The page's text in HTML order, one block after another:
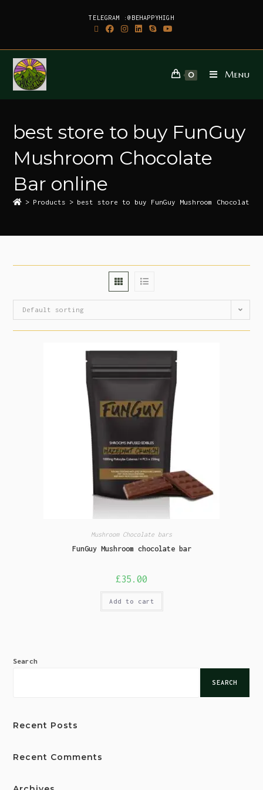
TELEGRAM :@BEHAPPYHIGH
0 Menu
best store to buy FunGuy
Mushroom Chocolate
Bar online
> Products > best store to buy FunGuy Mushroom Chocolate
Default sorting
Mushroom Chocolate bars
FunGuy Mushroom chocolate bar
£35.00
Add to cart
Search
SEARCH
Recent Posts
Recent Comments